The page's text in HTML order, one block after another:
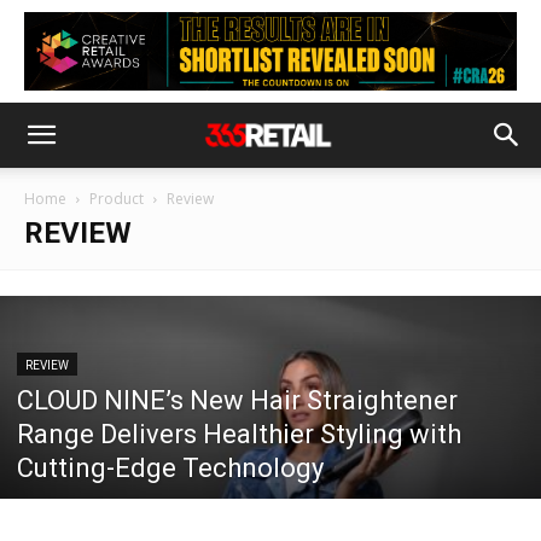
Home Product Review
REVIEW
REVIEW
CLOUD NINE’s New Hair Straightener
Range Delivers Healthier Styling with
Cutting-Edge Technology